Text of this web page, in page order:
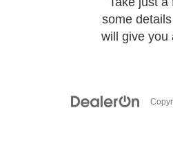
some
will give you